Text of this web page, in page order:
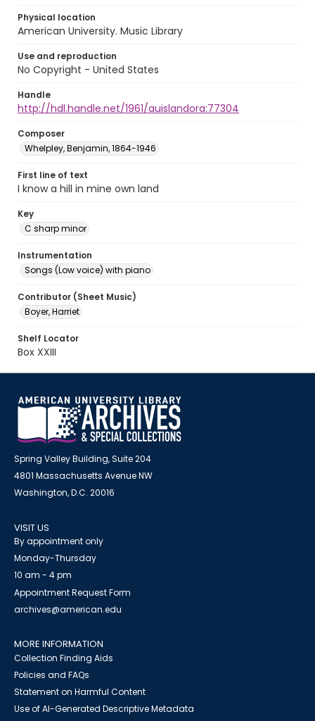
Physical location
American University. Music Library
Use and reproduction
No Copyright - United States
Handle
http://hdl.handle.net/1961/auislandora:77304
Composer
Whelpley, Benjamin, 1864-1946
First line of text
I know a hill in mine own land
Key
C sharp minor
Instrumentation
Songs (Low voice) with piano
Contributor (Sheet Music)
Boyer, Harriet
Shelf Locator
Box XXIII
Spring Valley Building, Suite 204
4801 Massachusetts Avenue NW
Washington, D.C. 20016
VISIT US
By appointment only
Monday-Thursday
10 am - 4 pm
Appointment Request Form
archives@american.edu
MORE INFORMATION
Collection Finding Aids
Policies and FAQs
Statement on Harmful Content
Use of AI-Generated Descriptive Metadata